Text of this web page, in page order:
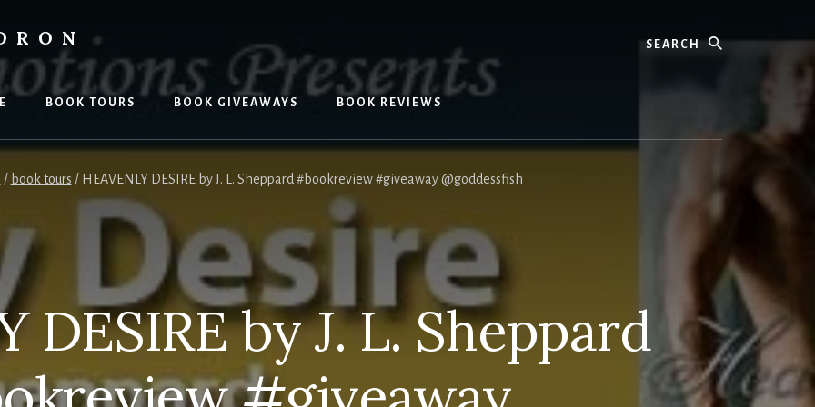
BOOK TOURS BOOK GIVEAWAYS BOOK REVIEWS
/ book tours /HEAVENLY DESIRE by J. L. Sheppard #bookreview #giveaway @goddessfish
DESIRE by J. L. Sheppard